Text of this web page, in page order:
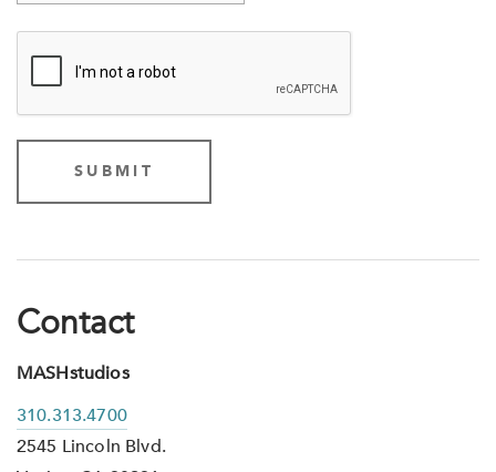
Contact
MASHstudios
310.313.4700
2545 Lincoln Blvd.